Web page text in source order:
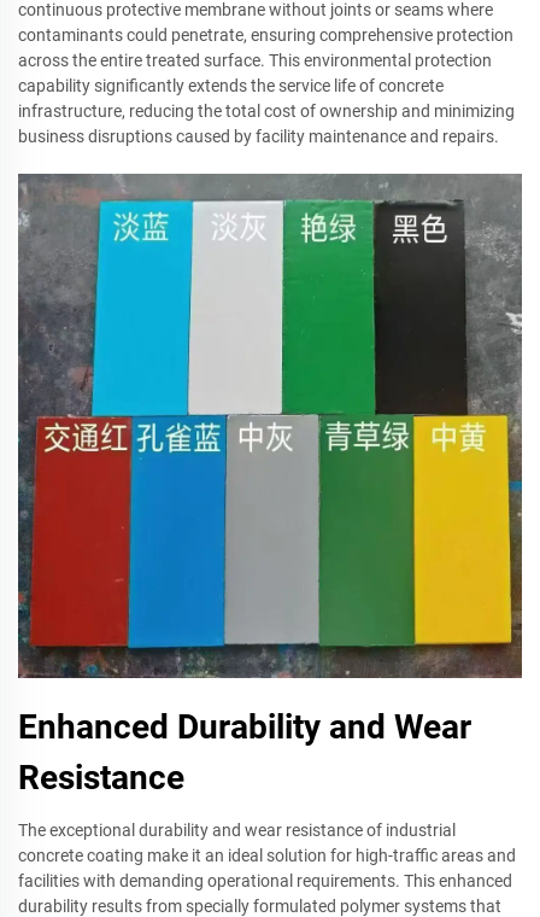
continuous protective membrane without joints or seams where
contaminants could penetrate, ensuring comprehensive protection
across the entire treated surface. This environmental protection
capability significantly extends the service life of concrete
infrastructure, reducing the total cost of ownership and minimizing
business disruptions caused by facility maintenance and repairs.
Enhanced Durability and Wear
Resistance
The exceptional durability and wear resistance of industrial
concrete coating make it an ideal solution for high-traffic areas and
facilities with demanding operational requirements. This enhanced
durability results from specially formulated polymer systems that